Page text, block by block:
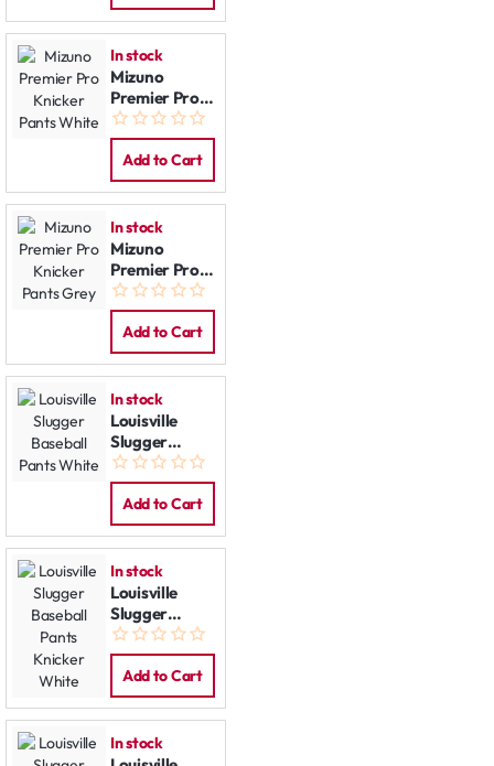
In stock
Mizuno
Premier Pro
Knicker Pants
White
Add to Cart
In stock
Mizuno
Premier Pro
Knicker Pants
Grey
Add to Cart
In stock
Louisville
Slugger
Baseball
Pants White
Add to Cart
In stock
Louisville
Slugger
Baseball
Pants Knicker
White
Add to Cart
In stock